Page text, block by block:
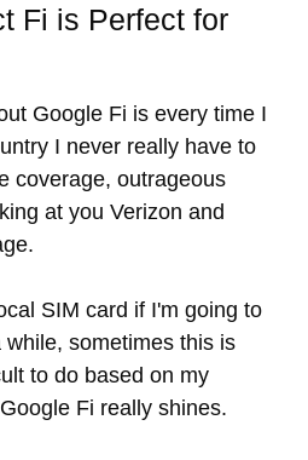
Fi is Perfect for
Google Fi is every time I
I never really have to
coverage, outrageous
at you Verizon and
SIM card if I'm going to
sometimes this is
to do based on my
Fi really shines.